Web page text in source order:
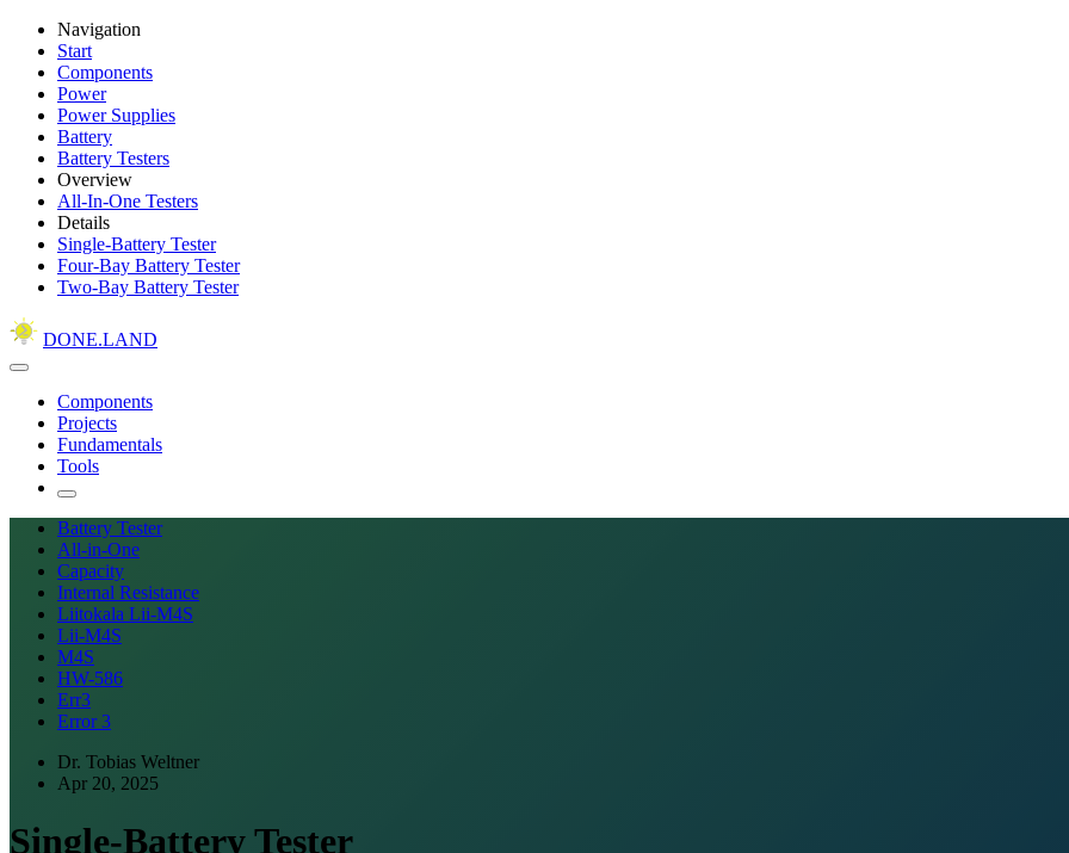
Navigation
Start
Components
Power
Power Supplies
Battery
Battery Testers
Overview
All-In-One Testers
Details
Single-Battery Tester
Four-Bay Battery Tester
Two-Bay Battery Tester
DONE.LAND
Components
Projects
Fundamentals
Tools
Battery Tester
All-in-One
Capacity
Internal Resistance
Liitokala Lii-M4S
Lii-M4S
M4S
HW-586
Err3
Error 3
Dr. Tobias Weltner
Apr 20, 2025
Single-Battery Tester